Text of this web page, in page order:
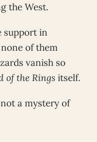
the West.
support in
of them
vanish so
of the Rings itself.
a mystery of